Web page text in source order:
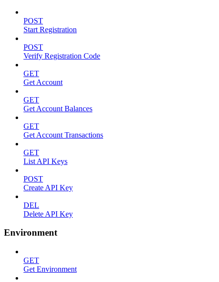
POST
Start Registration
POST
Verify Registration Code
GET
Get Account
GET
Get Account Balances
GET
Get Account Transactions
GET
List API Keys
POST
Create API Key
DEL
Delete API Key
Environment
GET
Get Environment